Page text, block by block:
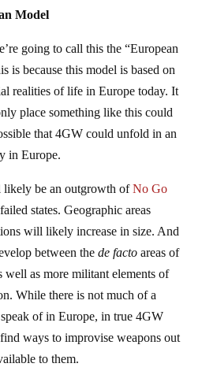
Model
going to call this the “European
is because this model is based on
realities of life in Europe today. It
place something like this could
that 4GW could unfold in an
in Europe.
be an outgrowth ofNo Go
states. Geographic areas
will likely increase in size. And
between the de factoareas of
well as more militant elements of
While there is not much of a
of in Europe, in true 4GW
ways to improvise weapons out
to them.